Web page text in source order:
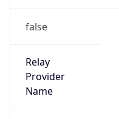
false
Relay
Provider
Name